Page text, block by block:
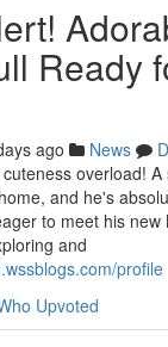
Ready
ago News
overload! A
and he's
to meet his new
and
profile
Upvoted